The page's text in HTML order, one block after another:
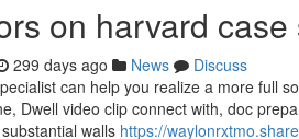
on harvard
299 days ago News
Discuss
can help you realize a more full
Dwell video clip connect with, doc
walls https://